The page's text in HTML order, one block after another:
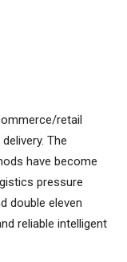
retail
The
have become
pressure
double eleven
reliable intelligent